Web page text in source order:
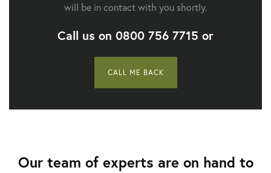
will be in contact with you shortly.
Call us on 0800 756 7715 or
CALL ME BACK
Our team of experts are on hand to